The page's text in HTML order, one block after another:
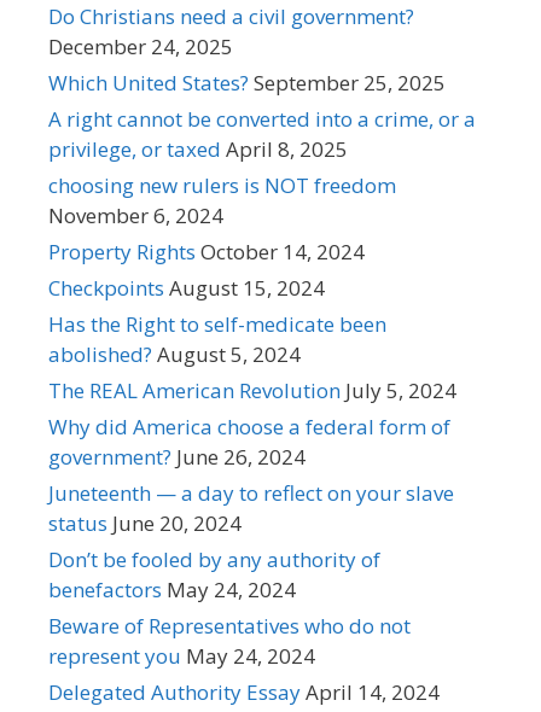
Do Christians need a civil government?
December 24, 2025
Which United States? September 25, 2025
A right cannot be converted into a crime, or a
privilege, or taxed April 8, 2025
choosing new rulers is NOT freedom
November 6, 2024
Property Rights October 14, 2024
Checkpoints August 15, 2024
Has the Right to self-medicate been
abolished? August 5, 2024
The REAL American Revolution July 5, 2024
Why did America choose a federal form of
government? June 26, 2024
Juneteenth — a day to reflect on your slave
status June 20, 2024
Don’t be fooled by any authority of
benefactors May 24, 2024
Beware of Representatives who do not
represent you May 24, 2024
Delegated Authority EssayApril 14, 2024